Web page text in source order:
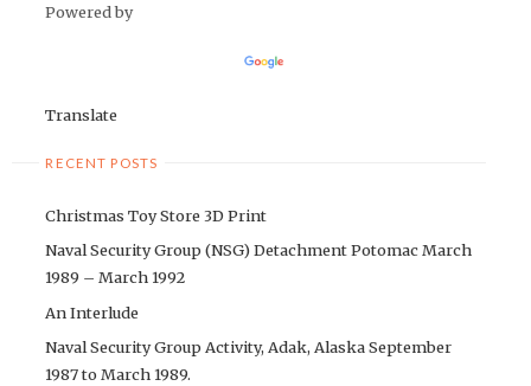
Powered by
Translate
RECENT POSTS
Christmas Toy Store 3D Print
Naval Security Group (NSG) Detachment Potomac March
1989 – March 1992
An Interlude
Naval Security Group Activity, Adak, Alaska September
1987 to March 1989.